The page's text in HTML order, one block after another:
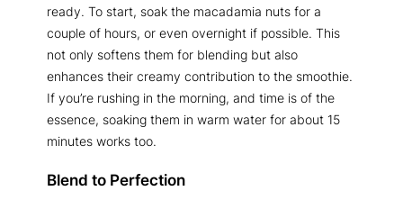
ready. To start, soak the macadamia nuts for a
couple of hours, or even overnight if possible. This
not only softens them for blending but also
enhances their creamy contribution to the smoothie.
If you’re rushing in the morning, and time is of the
essence, soaking them in warm water for about 15
minutes works too.
Blend to Perfection